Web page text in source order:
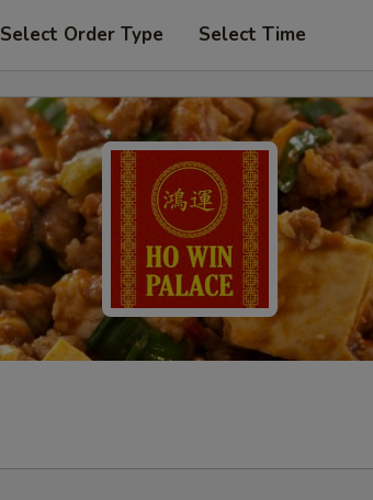
Select Order Type Select Time